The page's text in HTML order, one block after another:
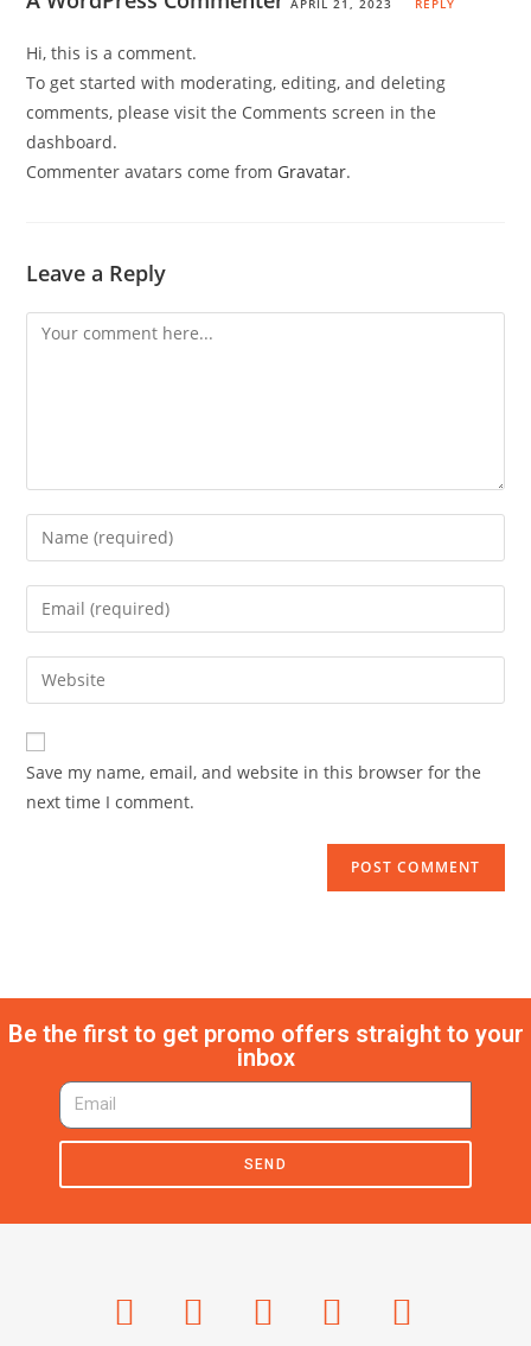
Hi, this is a comment.
To get started with moderating, editing, and deleting
comments, please visit the Comments screen in the
dashboard.
Commenter avatars come from Gravatar.
Leave a Reply
Save my name, email, and website in this browser for the
next time I comment.
Be the first to get promo offers straight to your
inbox
SEND